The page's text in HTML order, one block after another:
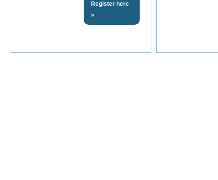
Register here
»